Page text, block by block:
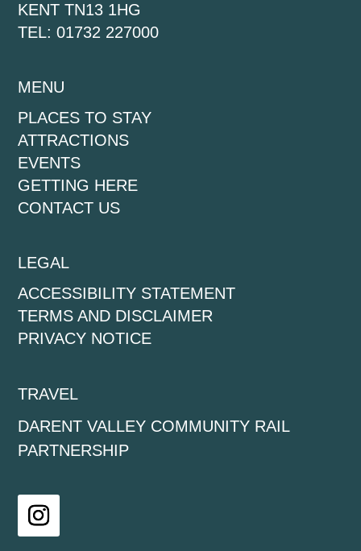
KENT TN13 1HG
TEL: 01732 227000
MENU
PLACES TO STAY
ATTRACTIONS
EVENTS
GETTING HERE
CONTACT US
LEGAL
ACCESSIBILITY STATEMENT
TERMS AND DISCLAIMER
PRIVACY NOTICE
TRAVEL
DARENT VALLEY COMMUNITY RAIL
PARTNERSHIP